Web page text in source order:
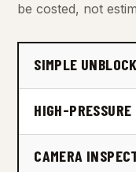
be costed, not
SIMPLE
HIGH-
CAMERA